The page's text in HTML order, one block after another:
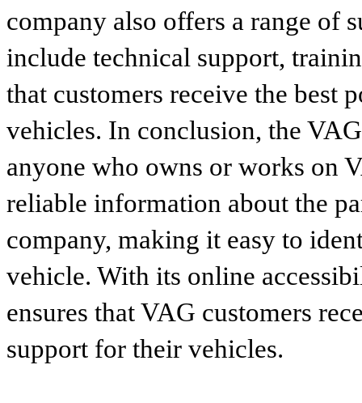
company also offers a range of
include technical support,
that customers receive the best
vehicles. In conclusion, the
anyone who owns or works on
reliable information about the
company, making it easy to
vehicle. With its online
ensures that VAG customers
support for their vehicles.